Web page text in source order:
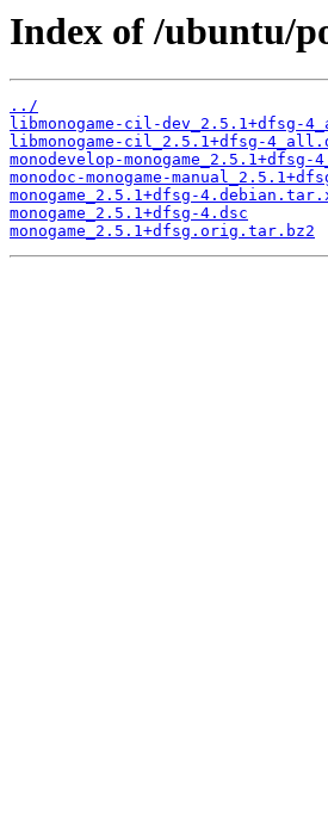
Index of /ubuntu/
../
libmonogame-cil-dev_2.5.1+dfsg-
libmonogame-cil_2.5.1+dfsg-
monodevelop-
monodoc-monogame-
monogame_2.5.1+dfsg-
monogame_2.5.1+dfsg-4.dsc
monogame_2.5.1+dfsg.orig.tar.bz2